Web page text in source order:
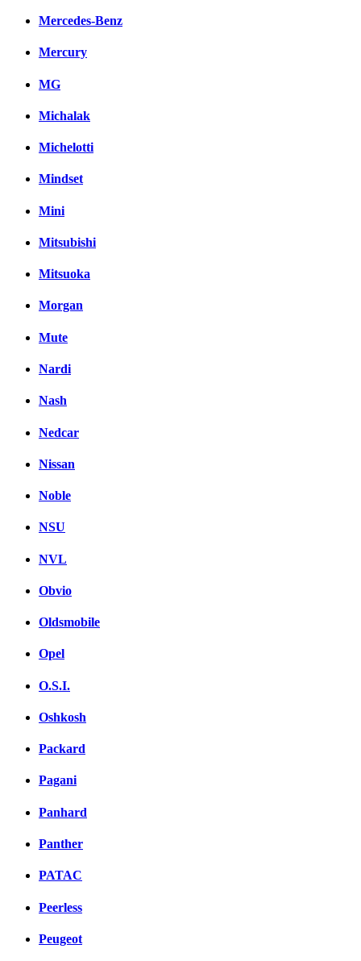
Mercedes-Benz
Mercury
MG
Michalak
Michelotti
Mindset
Mini
Mitsubishi
Mitsuoka
Morgan
Mute
Nardi
Nash
Nedcar
Nissan
Noble
NSU
NVL
Obvio
Oldsmobile
Opel
O.S.I.
Oshkosh
Packard
Pagani
Panhard
Panther
PATAC
Peerless
Peugeot